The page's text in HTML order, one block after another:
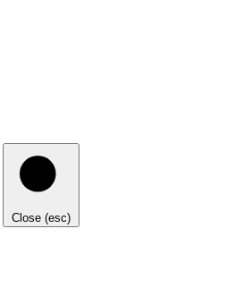
Close (esc)